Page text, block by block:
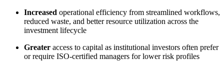
Increased operational efficiency from streamlined workflows,
reduced waste, and better resource utilization across the
investment lifecycle
Greater access to capital as institutional investors often prefer
or require ISO‑certified managers for lower risk profiles